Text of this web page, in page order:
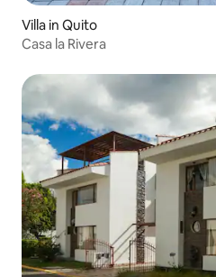
Villa in Quito
Casa la Rivera